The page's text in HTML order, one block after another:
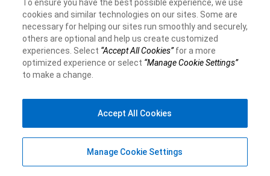
To ensure you have the best possible experience, we use
cookies and similar technologies on our sites. Some are
necessary for helping our sites run smoothly and securely,
others are optional and help us create customized
experiences. Select “Accept All Cookies”for a more
optimized experience or select “Manage Cookie Settings”
to make a change.
Manage Cookie Settings
Accept All Cookies